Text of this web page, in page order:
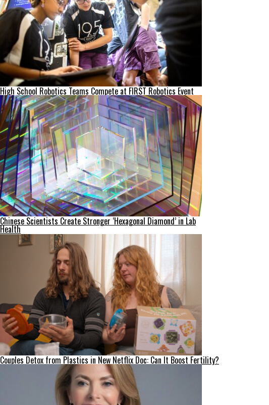
High School Robotics Teams Compete at FIRST Robotics Event
Chinese Scientists Create Stronger ‘Hexagonal Diamond’ in Lab
Health
Couples Detox from Plastics in New Netflix Doc: Can It Boost Fertility?